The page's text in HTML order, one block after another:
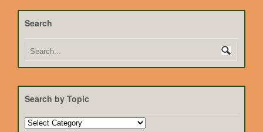
Search
Search by Topic
Search